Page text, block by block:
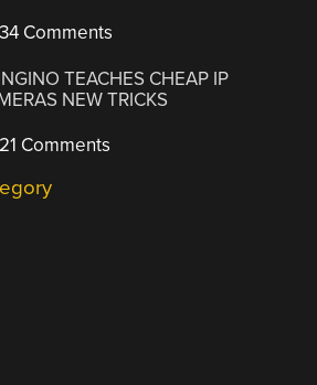
34 Comments
TEACHES CHEAP IP
NEW TRICKS
21 Comments